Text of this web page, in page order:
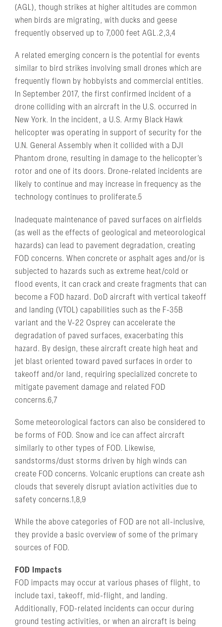
(AGL), though strikes at higher altitudes are common
when birds are migrating, with ducks and geese
frequently observed up to 7,000 feet AGL.2,3,4
A related emerging concern is the potential for events
similar to bird strikes involving small drones which are
frequently flown by hobbyists and commercial entities.
In September 2017, the first confirmed incident of a
drone colliding with an aircraft in the U.S. occurred in
New York. In the incident, a U.S. Army Black Hawk
helicopter was operating in support of security for the
U.N. General Assembly when it collided with a DJI
Phantom drone, resulting in damage to the helicopter’s
rotor and one of its doors. Drone-related incidents are
likely to continue and may increase in frequency as the
technology continues to proliferate.5
Inadequate maintenance of paved surfaces on airfields
(as well as the effects of geological and meteorological
hazards) can lead to pavement degradation, creating
FOD concerns. When concrete or asphalt ages and/or is
subjected to hazards such as extreme heat/cold or
flood events, it can crack and create fragments that can
become a FOD hazard. DoD aircraft with vertical takeoff
and landing (VTOL) capabilities such as the F-35B
variant and the V-22 Osprey can accelerate the
degradation of paved surfaces, exacerbating this
hazard. By design, these aircraft create high heat and
jet blast oriented toward paved surfaces in order to
takeoff and/or land, requiring specialized concrete to
mitigate pavement damage and related FOD
concerns.6,7
Some meteorological factors can also be considered to
be forms of FOD. Snow and ice can affect aircraft
similarly to other types of FOD. Likewise,
sandstorms/dust storms driven by high winds can
create FOD concerns. Volcanic eruptions can create ash
clouds that severely disrupt aviation activities due to
safety concerns.1,8,9
While the above categories of FOD are not all-inclusive,
they provide a basic overview of some of the primary
sources of FOD.
FOD Impacts
FOD impacts may occur at various phases of flight, to
include taxi, takeoff, mid-flight, and landing.
Additionally, FOD-related incidents can occur during
ground testing activities, or when an aircraft is being